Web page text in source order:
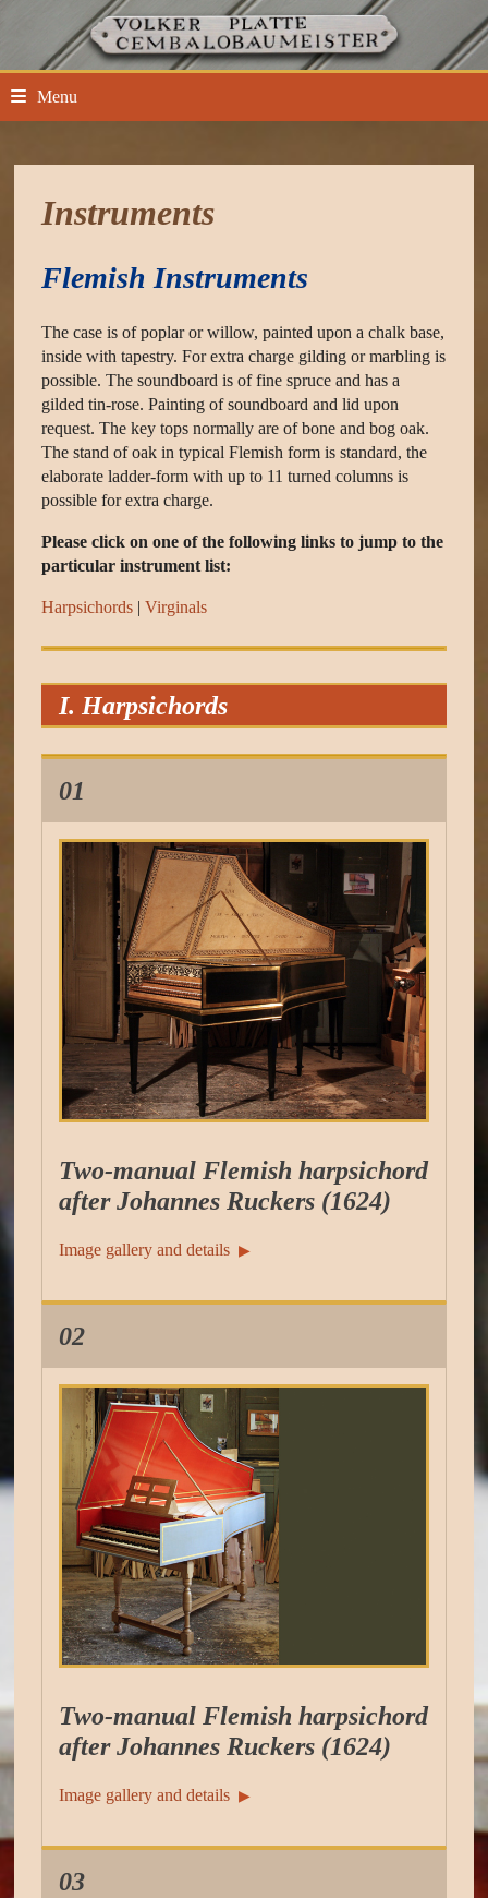
content
Menu
Instruments
Flemish Instruments
The case is of poplar or willow, painted upon a chalk base,
inside with tapestry. For extra charge gilding or marbling is
possible. The soundboard is of fine spruce and has a
gilded tin-rose. Painting of soundboard and lid upon
request. The key tops normally are of bone and bog oak.
The stand of oak in typical Flemish form is standard, the
elaborate ladder-form with up to 11 turned columns is
possible for extra charge.
Please click on one of the following links to jump to the
particular instrument list:
Harpsichords |Virginals
I. Harpsichords
01
Two-manual Flemish harpsichord
after Johannes Ruckers (1624)
Image gallery and details ▶︎
02
Two-manual Flemish harpsichord
after Johannes Ruckers (1624)
Image gallery and details ▶︎
03